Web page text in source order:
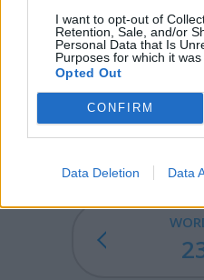
I want to opt-out of
Retention, Sale, and/or
Personal Data that Is
Purposes for which it was
Opted Out
CONFIRM
Data Deletion Data
SCORE - The total number
participant in a game.
SOCCER - Association
teams of eleven players
their opponent's goal
their feet.